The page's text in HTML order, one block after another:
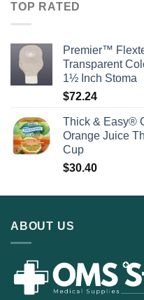
TOP RATED
Premier™
Transparent
1½ Inch Stoma
$72.24
Thick & Easy®
Orange Juice
Cup
$30.40
ABOUT US